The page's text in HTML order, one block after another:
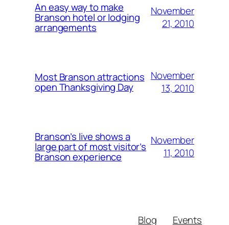
An easy way to make
Branson hotel or lodging
arrangements
November
21, 2010
Most Branson attractions
open Thanksgiving Day
November
13, 2010
Branson’s live shows a
large part of most visitor’s
Branson experience
November
11, 2010
Blog Events